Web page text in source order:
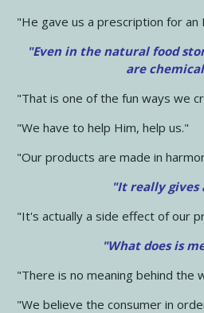
"He gave us a prescription for
"Even in the natural food
are
"That is one of the fun ways we
"We have to help Him, help us."
"Our products are made in
"It really gives
"It's actually a side effect of our
"What does is
"There is no meaning behind the
"We believe the consumer in